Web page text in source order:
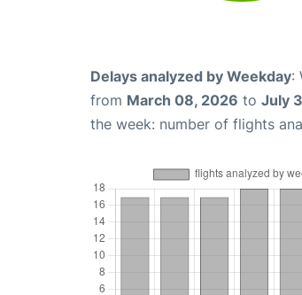
Delays analyzed by Weekday:
from March 08, 2026 to July
the week: number of flights